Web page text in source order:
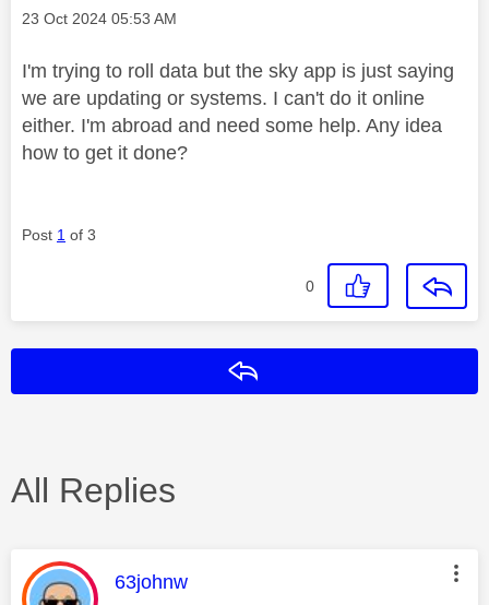
Message posted on
‎23 Oct 2024 05:53 AM
I'm trying to roll data but the sky app is just saying
we are updating or systems. I can't do it online
either. I'm abroad and need some help. Any idea
how to get it done?
Post 1 of 3
0
All Replies
This message was authored by:
63johnw